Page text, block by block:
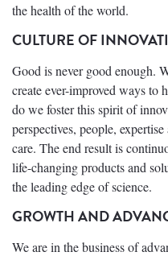
the health of the world.
CULTURE OF
Good is never good enough.
create ever-improved ways to
do we foster this spirit of
perspectives, people,
care. The end result is
life-changing products and
the leading edge of science.
GROWTH AND
We are in the business of